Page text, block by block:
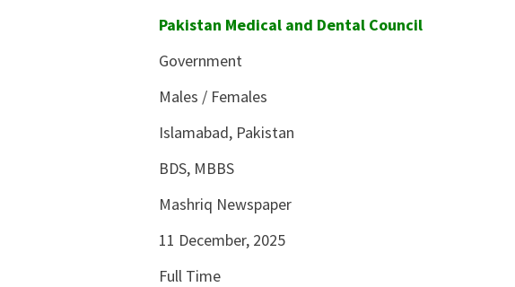
Pakistan Medical and Dental Council
Government
Males / Females
Islamabad, Pakistan
BDS, MBBS
Mashriq Newspaper
11 December, 2025
Full Time